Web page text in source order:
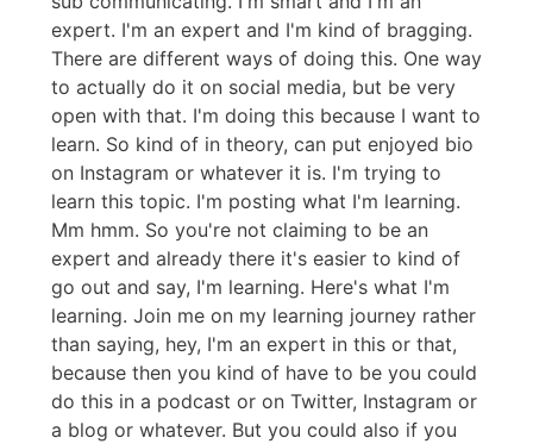
expert. I'm an expert and I'm kind of bragging.
There are different ways of doing this. One way
to actually do it on social media, but be very
open with that. I'm doing this because I want to
learn. So kind of in theory, can put enjoyed bio
on Instagram or whatever it is. I'm trying to
learn this topic. I'm posting what I'm learning.
Mm hmm. So you're not claiming to be an
expert and already there it's easier to kind of
go out and say, I'm learning. Here's what I'm
learning. Join me on my learning journey rather
than saying, hey, I'm an expert in this or that,
because then you kind of have to be you could
do this in a podcast or on Twitter, Instagram or
a blog or whatever. But you could also if you